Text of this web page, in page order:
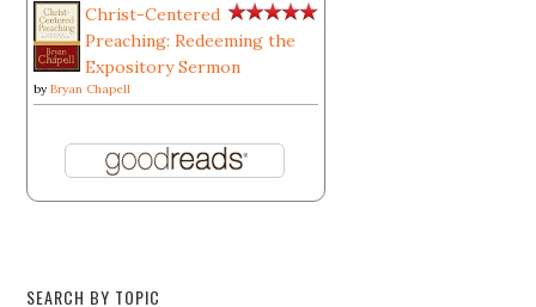
Christ-Centered
Preaching: Redeeming the
Expository Sermon
byBryan Chapell
SEARCH BY TOPIC